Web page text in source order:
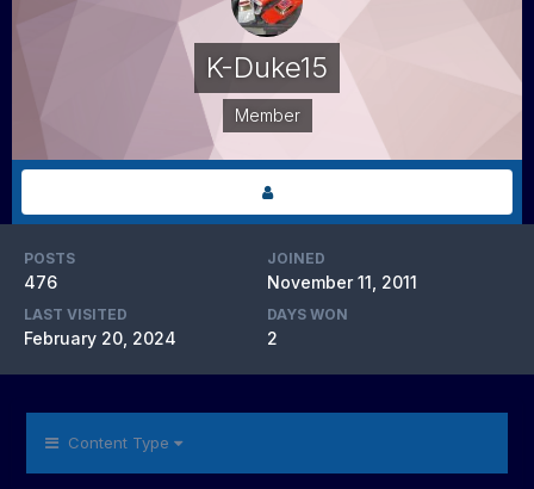
K-Duke15
Member
POSTS
476
JOINED
November 11, 2011
LAST VISITED
February 20, 2024
DAYS WON
2
Content Type